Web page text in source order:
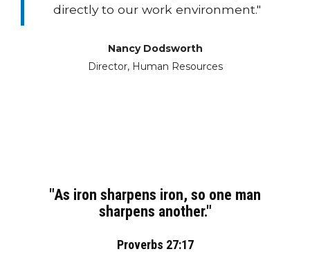
directly to our work environment."
Nancy Dodsworth
Director, Human Resources
"As iron sharpens iron, so one man
sharpens another."
Proverbs 27:17